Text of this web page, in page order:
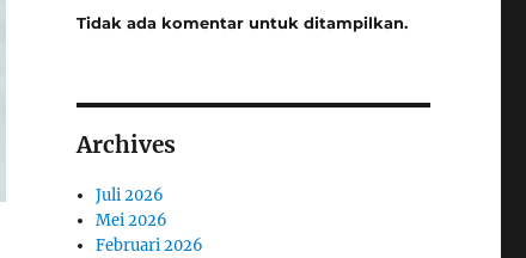
Tidak ada komentar untuk ditampilkan.
Archives
Juli 2026
Mei 2026
Februari 2026